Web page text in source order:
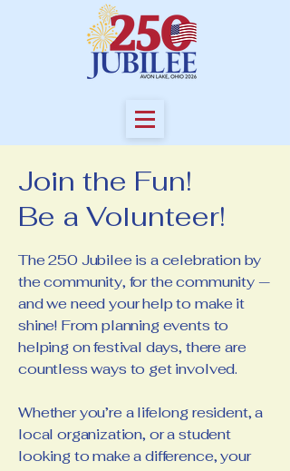
Join the Fun!
Be a Volunteer!
The 250 Jubilee is a celebration by
the community, for the community —
and we need your help to make it
shine! From planning events to
helping on festival days, there are
countless ways to get involved.
Whether you’re a lifelong resident, a
local organization, or a student
looking to make a difference, your